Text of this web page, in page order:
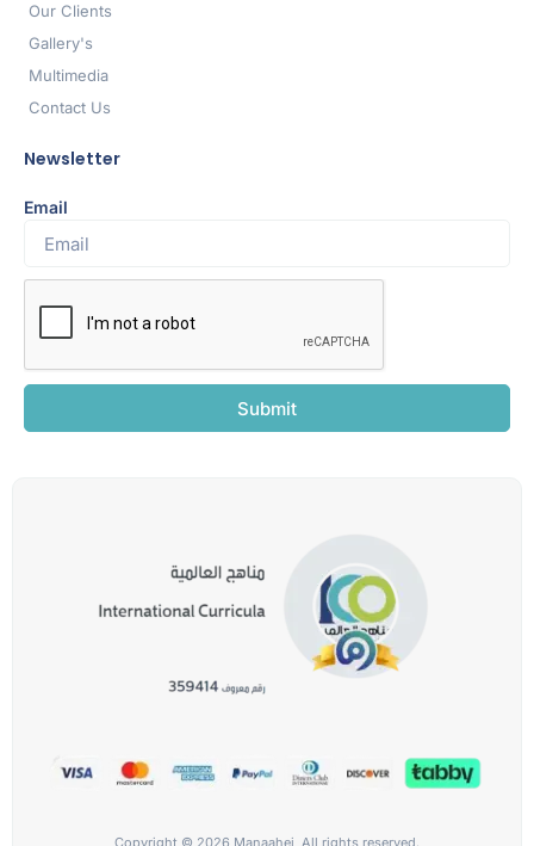
Our Clients
Gallery's
Multimedia
Contact Us
Newsletter
Email
Submit